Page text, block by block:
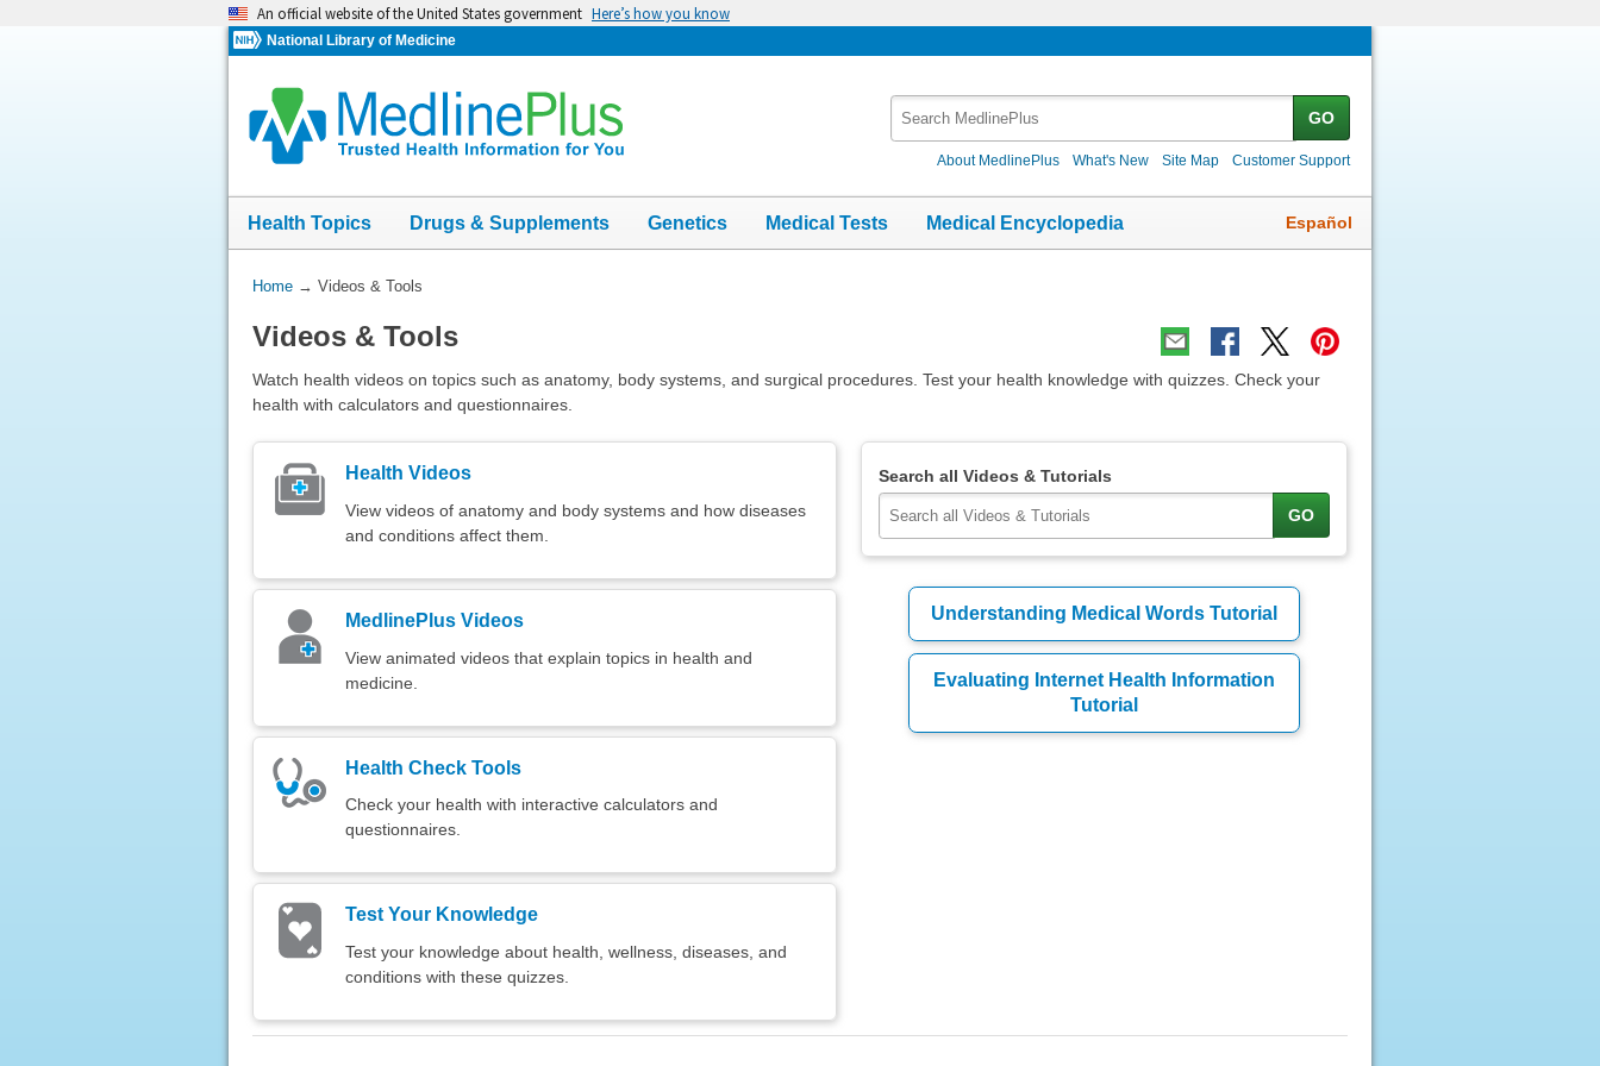
An official website of the United States government Here’s how you know
National Library of Medicine
GO
About MedlinePlus What's New Site Map Customer Support
Health Topics Drugs & Supplements Genetics Medical Tests Medical Encyclopedia Español
You
Here:
Home→ Videos & Tools
Videos & Tools
Watch health videos on topics such as anatomy, body systems, and surgical procedures. Test your health knowledge with quizzes. Check your
health with calculators and questionnaires.
Health Videos
View videos of anatomy and body systems and how diseases
and conditions affect them.
MedlinePlus Videos
View animated videos that explain topics in health and
medicine.
Health Check Tools
Check your health with interactive calculators and
questionnaires.
Test Your Knowledge
Test your knowledge about health, wellness, diseases, and
conditions with these quizzes.
Search all Videos & Tutorials
GO
Understanding Medical Words Tutorial
Evaluating Internet Health Information
Tutorial